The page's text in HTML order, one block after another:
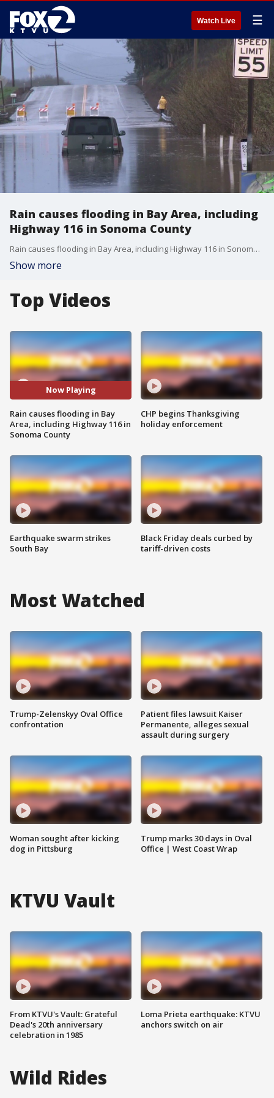
Watch Live ☰
Rain causes flooding in Bay Area, including
Highway 116 in Sonoma County
Rain causes flooding in Bay Area, including Highway 116 in Sonoma County. Allie Rasmus reports
Show more
Top Videos
Now Playing
Rain causes flooding in Bay
Area, including Highway 116 in
Sonoma County
Earthquake swarm strikes
South Bay
CHP begins Thanksgiving
holiday enforcement
Black Friday deals curbed by
tariff-driven costs
Most Watched
Trump-Zelenskyy Oval Office
confrontation
Woman sought after kicking
dog in Pittsburg
Patient files lawsuit Kaiser
Permanente, alleges sexual
assault during surgery
Trump marks 30 days in Oval
Office | West Coast Wrap
KTVU Vault
From KTVU's Vault: Grateful
Dead's 20th anniversary
celebration in 1985
Loma Prieta earthquake: KTVU
anchors switch on air
Wild Rides